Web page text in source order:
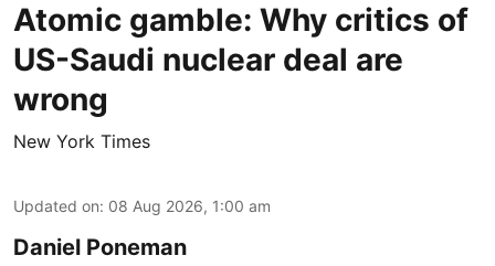
Atomic gamble: Why critics of
US-Saudi nuclear deal are
wrong
New York Times
Updated on: 08 Aug 2026, 1:00 am
Daniel Poneman